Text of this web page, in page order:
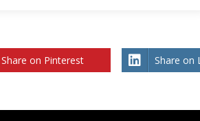
Share on Pinterest Share on